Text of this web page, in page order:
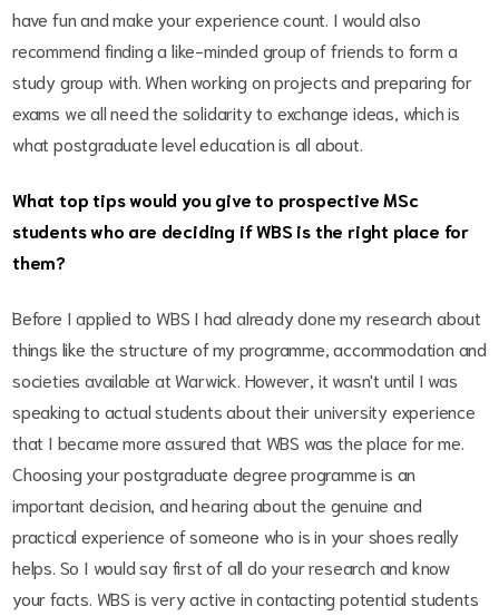
have fun and make your experience count. I would also
recommend finding a like-minded group of friends to form a
study group with. When working on projects and preparing for
exams we all need the solidarity to exchange ideas, which is
what postgraduate level education is all about.
What top tips would you give to prospective MSc
students who are deciding if WBS is the right place for
them?
Before I applied to WBS I had already done my research about
things like the structure of my programme, accommodation and
societies available at Warwick. However, it wasn't until I was
speaking to actual students about their university experience
that I became more assured that WBS was the place for me.
Choosing your postgraduate degree programme is an
important decision, and hearing about the genuine and
practical experience of someone who is in your shoes really
helps. So I would say first of all do your research and know
your facts. WBS is very active in contacting potential students